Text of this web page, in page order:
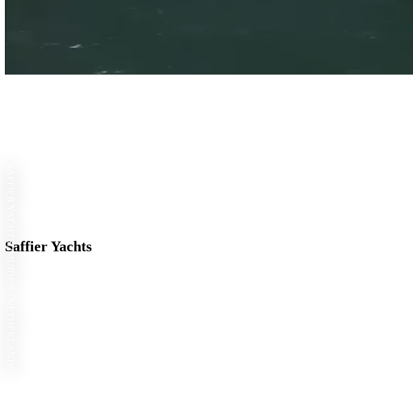
Saffier Yachts